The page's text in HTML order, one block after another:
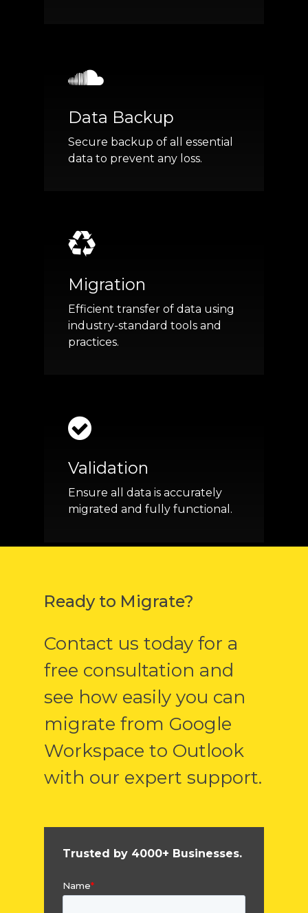
Data Backup
Secure backup of all essential
data to prevent any loss.
Migration
Efficient transfer of data using
industry-standard tools and
practices.
Validation
Ensure all data is accurately
migrated and fully functional.
Ready to Migrate?
Contact us today for a
free consultation and
see how easily you can
migrate from Google
Workspace to Outlook
with our expert support.
Trusted by 4000+ Businesses.